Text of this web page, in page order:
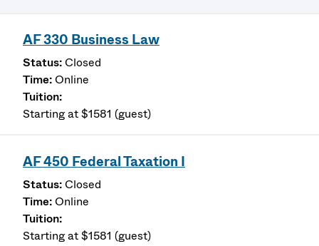
AF 330 Business Law
Closed
Online
Starting at $1581 (guest)
AF 450 Federal Taxation I
Closed
Online
Starting at $1581 (guest)